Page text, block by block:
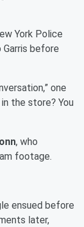
York Police
before
one
the store? You
, who
footage.
ensued before
later,